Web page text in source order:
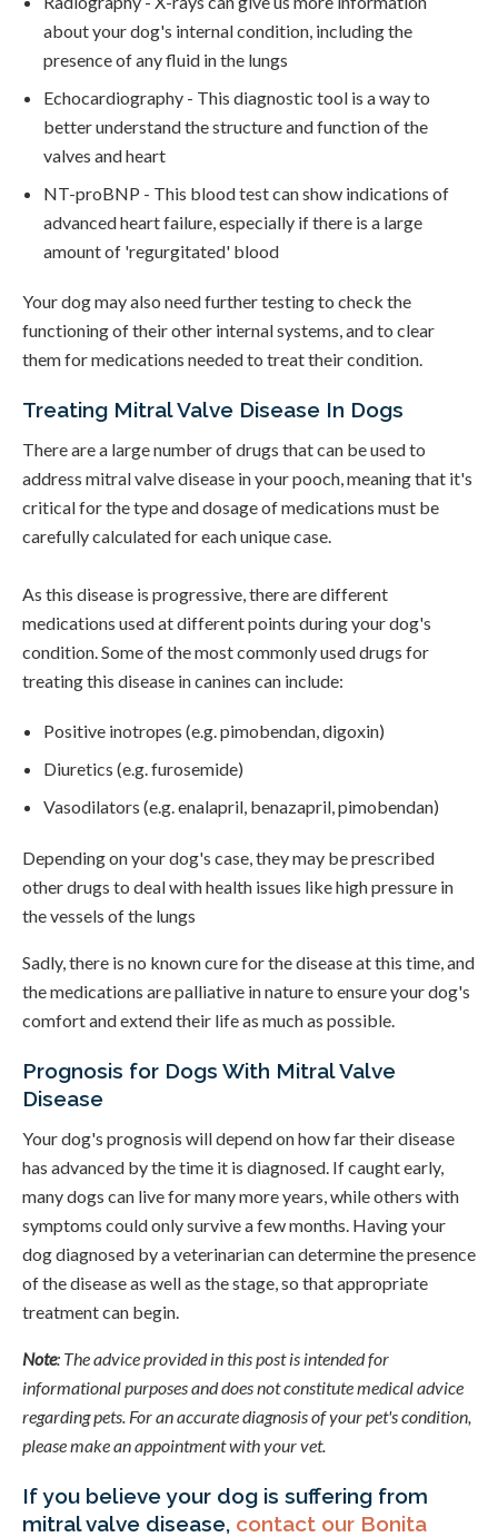
about your dog's internal condition, including the
presence of any fluid in the lungs
Echocardiography - This diagnostic tool is a way to
better understand the structure and function of the
valves and heart
NT-proBNP - This blood test can show indications of
advanced heart failure, especially if there is a large
amount of 'regurgitated' blood
Your dog may also need further testing to check the
functioning of their other internal systems, and to clear
them for medications needed to treat their condition.
Treating Mitral Valve Disease In Dogs
There are a large number of drugs that can be used to
address mitral valve disease in your pooch, meaning that it's
critical for the type and dosage of medications must be
carefully calculated for each unique case.
As this disease is progressive, there are different
medications used at different points during your dog's
condition. Some of the most commonly used drugs for
treating this disease in canines can include:
Positive inotropes (e.g. pimobendan, digoxin)
Diuretics (e.g. furosemide)
Vasodilators (e.g. enalapril, benazapril, pimobendan)
Depending on your dog's case, they may be prescribed
other drugs to deal with health issues like high pressure in
the vessels of the lungs
Sadly, there is no known cure for the disease at this time, and
the medications are palliative in nature to ensure your dog's
comfort and extend their life as much as possible.
Prognosis for Dogs With Mitral Valve
Disease
Your dog's prognosis will depend on how far their disease
has advanced by the time it is diagnosed. If caught early,
many dogs can live for many more years, while others with
symptoms could only survive a few months. Having your
dog diagnosed by a veterinarian can determine the presence
of the disease as well as the stage, so that appropriate
treatment can begin.
Note: The advice provided in this post is intended for
informational purposes and does not constitute medical advice
regarding pets. For an accurate diagnosis of your pet's condition,
please make an appointment with your vet.
If you believe your dog is suffering from
mitral valve disease, contact our Bonita